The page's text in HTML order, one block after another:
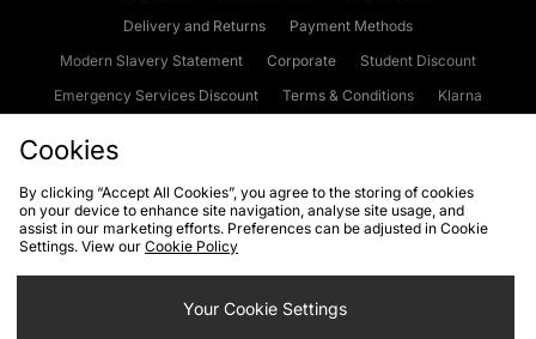
Delivery and Returns
Payment Methods
Modern Slavery Statement
Corporate
Student Discount
Emergency Services Discount
Terms & Conditions
Klarna
Cookies Terms & Conditions WEEE FAQs
Site Security
Privacy
Cookie Settings
Cookies
By clicking “Accept All Cookies”, you agree to the storing of cookies
on your device to enhance site navigation, analyse site usage, and
assist in our marketing efforts. Preferences can be adjusted in Cookie
Settings. View our Cookie Policy
Your Cookie Settings